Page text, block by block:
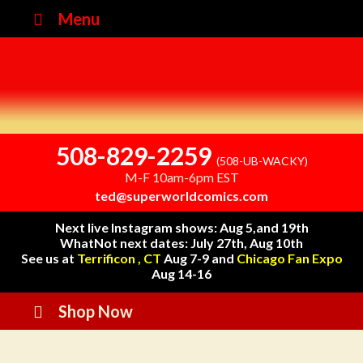
Menu
508-829-2259 (508-UB-WACKY)
M-F 10am-6pm EST
ted@superworldcomics.com
Next live Instagram shows: Aug 5,and 19th
WhatNot next dates: July 27th, Aug 10th
See us at Terrificon , CT Aug 7-9 and Chicago Fan Expo
Aug 14-16
Shop Now